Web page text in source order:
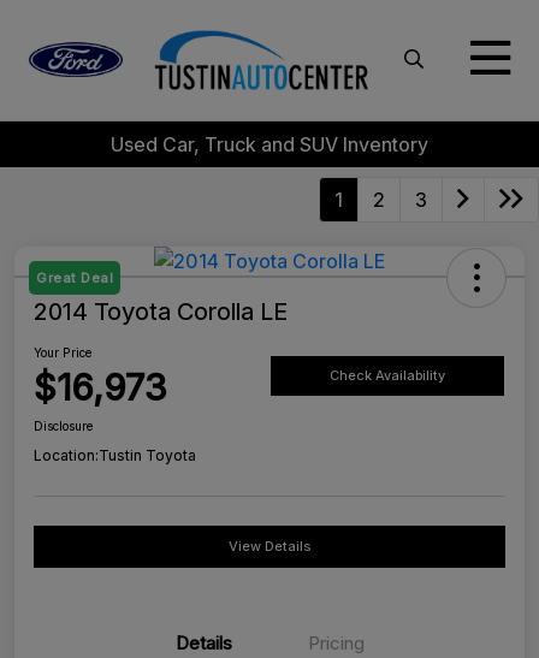
Used Car, Truck and SUV Inventory
1 2 3
Great Deal
2014 Toyota Corolla LE
Your Price
$16,973 Check Availability
Disclosure
Location:Tustin Toyota
View Details
Details Pricing